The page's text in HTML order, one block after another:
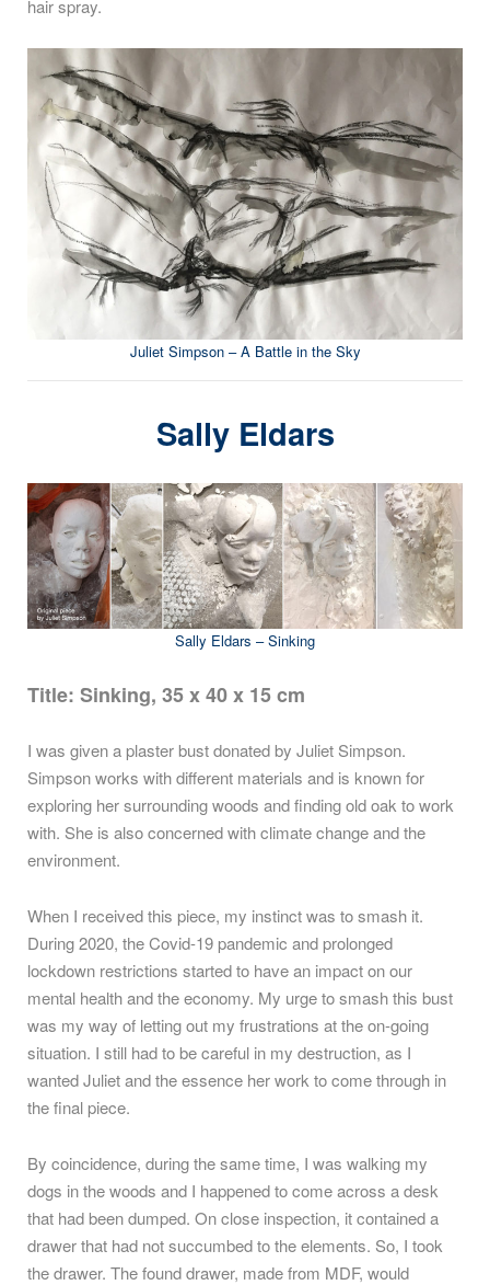
hair spray.
Juliet Simpson – A Battle in the Sky
Sally Eldars
Sally Eldars – Sinking
Title: Sinking, 35 x 40 x 15 cm
I was given a plaster bust donated by Juliet Simpson.
Simpson works with different materials and is known for
exploring her surrounding woods and finding old oak to work
with. She is also concerned with climate change and the
environment.
When I received this piece, my instinct was to smash it.
During 2020, the Covid-19 pandemic and prolonged
lockdown restrictions started to have an impact on our
mental health and the economy. My urge to smash this bust
was my way of letting out my frustrations at the on-going
situation. I still had to be careful in my destruction, as I
wanted Juliet and the essence her work to come through in
the final piece.
By coincidence, during the same time, I was walking my
dogs in the woods and I happened to come across a desk
that had been dumped. On close inspection, it contained a
drawer that had not succumbed to the elements. So, I took
the drawer. The found drawer, made from MDF, would